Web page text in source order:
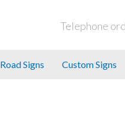
Telephone
Road Signs Custom Signs